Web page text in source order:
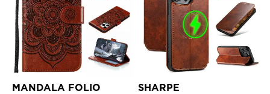
MANDALA FOLIO SHARPE